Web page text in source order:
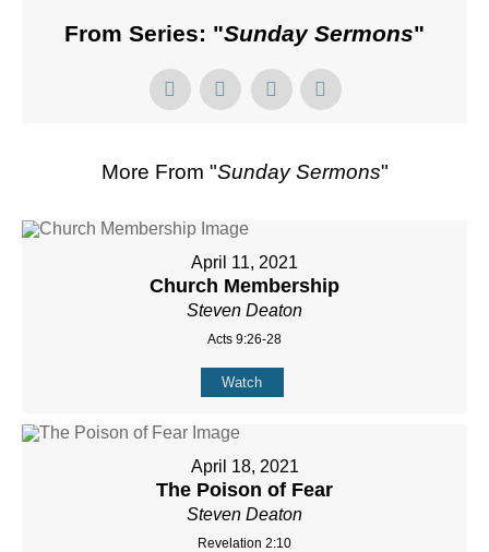
From Series: "Sunday Sermons"
More From "Sunday Sermons"
April 11, 2021
Church Membership
Steven Deaton
Acts 9:26-28
Watch
April 18, 2021
The Poison of Fear
Steven Deaton
Revelation 2:10